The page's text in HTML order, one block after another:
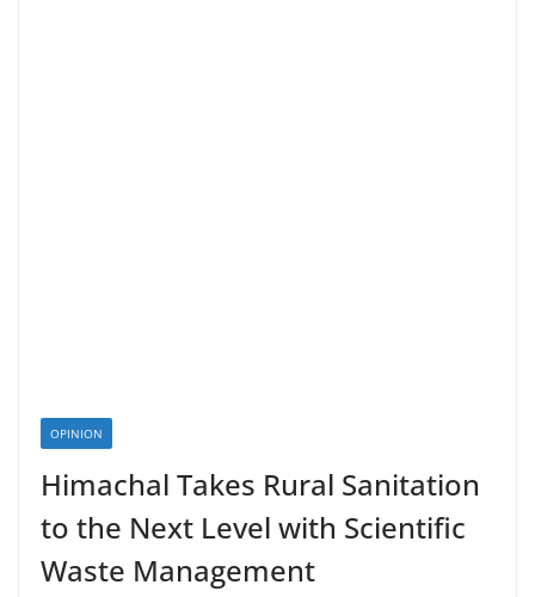
OPINION
Himachal Takes Rural Sanitation
to the Next Level with Scientific
Waste Management